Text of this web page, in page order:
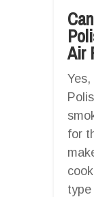
Air
for
type